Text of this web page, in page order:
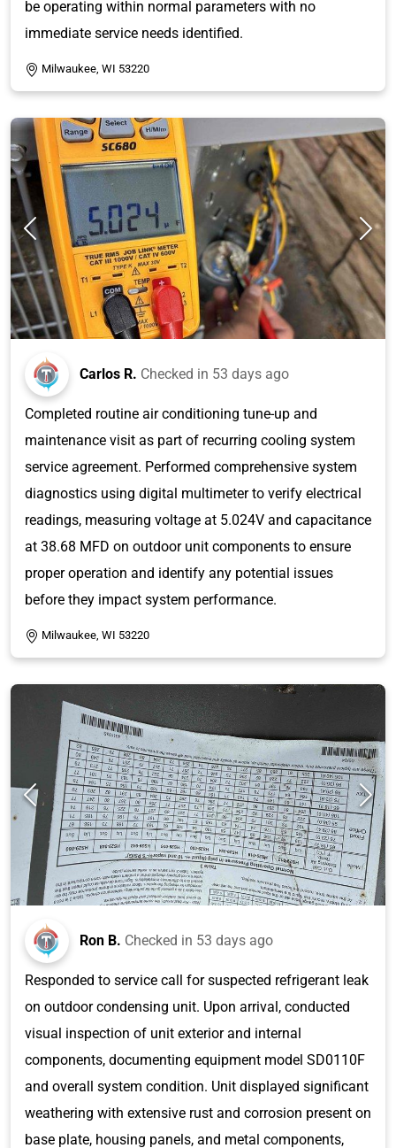
be operating within normal parameters with no
immediate service needs identified.
Milwaukee, WI 53220
Carlos R. Checked in 53 days ago
Completed routine air conditioning tune-up and
maintenance visit as part of recurring cooling system
service agreement. Performed comprehensive system
diagnostics using digital multimeter to verify electrical
readings, measuring voltage at 5.024V and capacitance
at 38.68 MFD on outdoor unit components to ensure
proper operation and identify any potential issues
before they impact system performance.
Milwaukee, WI 53220
Ron B. Checked in 53 days ago
Responded to service call for suspected refrigerant leak
on outdoor condensing unit. Upon arrival, conducted
visual inspection of unit exterior and internal
components, documenting equipment model SD0110F
and overall system condition. Unit displayed significant
weathering with extensive rust and corrosion present on
base plate, housing panels, and metal components,